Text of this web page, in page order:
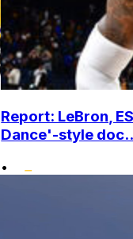
Report: LeBron,
Dance'-style
•